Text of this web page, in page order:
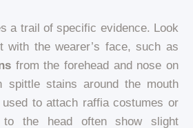
a trail of specific evidence. Look
with the wearer’s face, such as
from the forehead and nose on
spittle stains around the mouth
to attach raffia costumes or
the head often show slight